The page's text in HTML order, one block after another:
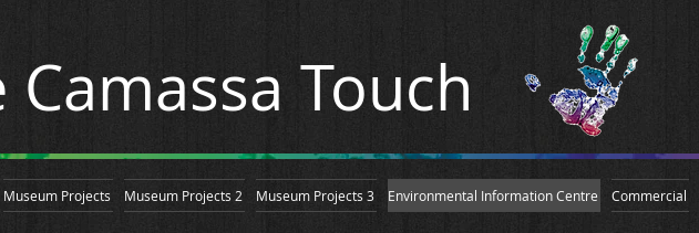
Camassa Touch
Museum Projects Museum Projects 2 Museum Projects 3 Environmental Information Centre Commercial